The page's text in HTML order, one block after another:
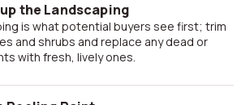
the Landscaping
and shrubs and replace any dead or
with fresh, lively ones.